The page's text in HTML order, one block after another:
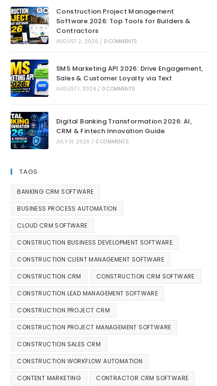
Construction Project Management
Software 2026: Top Tools for Builders &
Contractors
AUGUST 2, 2026 / 0 COMMENTS
SMS Marketing API 2026: Drive Engagement,
Sales & Customer Loyalty via Text
AUGUST 1, 2026 / 0 COMMENTS
Digital Banking Transformation 2026: AI,
CRM & Fintech Innovation Guide
JULY 31, 2026 / 0 COMMENTS
TAGS
BANKING CRM SOFTWARE
BUSINESS PROCESS AUTOMATION
CLOUD CRM SOFTWARE
CONSTRUCTION BUSINESS DEVELOPMENT SOFTWARE
CONSTRUCTION CLIENT MANAGEMENT SOFTWARE
CONSTRUCTION CRM CONSTRUCTION CRM SOFTWARE
CONSTRUCTION LEAD MANAGEMENT SOFTWARE
CONSTRUCTION PROJECT CRM
CONSTRUCTION PROJECT MANAGEMENT SOFTWARE
CONSTRUCTION SALES CRM
CONSTRUCTION WORKFLOW AUTOMATION
CONTENT MARKETING CONTRACTOR CRM SOFTWARE